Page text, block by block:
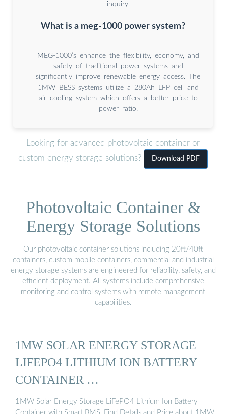
inquiry.
What is a meg-1000 power system?
MEG-1000’s enhance the flexibility, economy, and
safety of traditional power systems and
significantly improve renewable energy access. The
1MW BESS systems utilize a 280Ah LFP cell and
air cooling system which offers a better price to
power ratio.
Looking for advanced photovoltaic container or
custom energy storage solutions?
Download PDF
Photovoltaic Container &
Energy Storage Solutions
Our photovoltaic container solutions including 20ft/40ft
containers, custom mobile containers, commercial and industrial
energy storage systems are engineered for reliability, safety, and
efficient deployment. All systems include comprehensive
monitoring and control systems with remote management
capabilities.
1MW SOLAR ENERGY STORAGE
LIFEPO4 LITHIUM ION BATTERY
CONTAINER …
1MW Solar Energy Storage LiFePO4 Lithium Ion Battery